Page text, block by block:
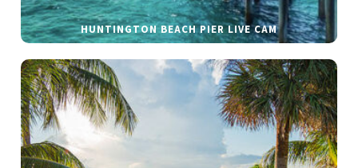
HUNTINGTON BEACH PIER LIVE CAM